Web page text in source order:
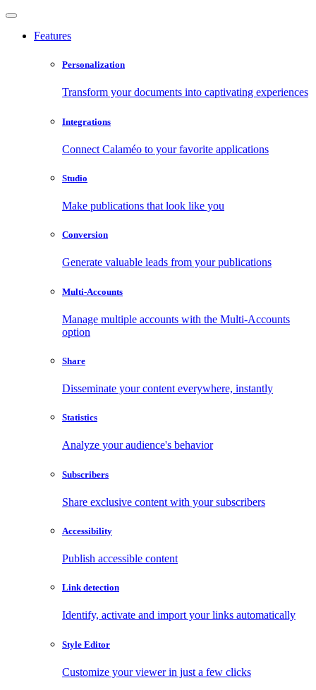
Features
Personalization
Transform your documents into captivating experiences
Integrations
Connect Calaméo to your favorite applications
Studio
Make publications that look like you
Conversion
Generate valuable leads from your publications
Multi-Accounts
Manage multiple accounts with the Multi-Accounts
option
Share
Disseminate your content everywhere, instantly
Statistics
Analyze your audience's behavior
Subscribers
Share exclusive content with your subscribers
Accessibility
Publish accessible content
Link detection
Identify, activate and import your links automatically
Style Editor
Customize your viewer in just a few clicks